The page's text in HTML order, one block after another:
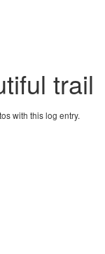
trail
with this log entry.